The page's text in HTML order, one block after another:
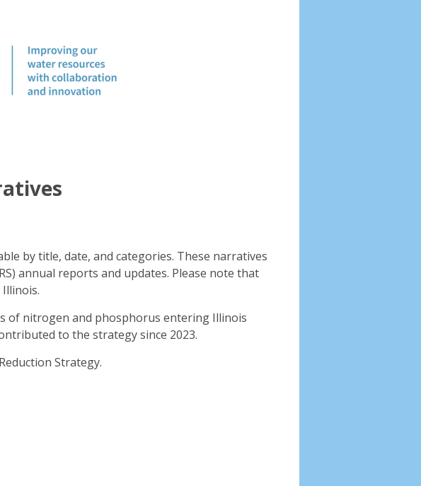
by title, date, and categories. These narratives
annual reports and updates. Please note that
of nitrogen and phosphorus entering Illinois
to the strategy since 2023.
Strategy.